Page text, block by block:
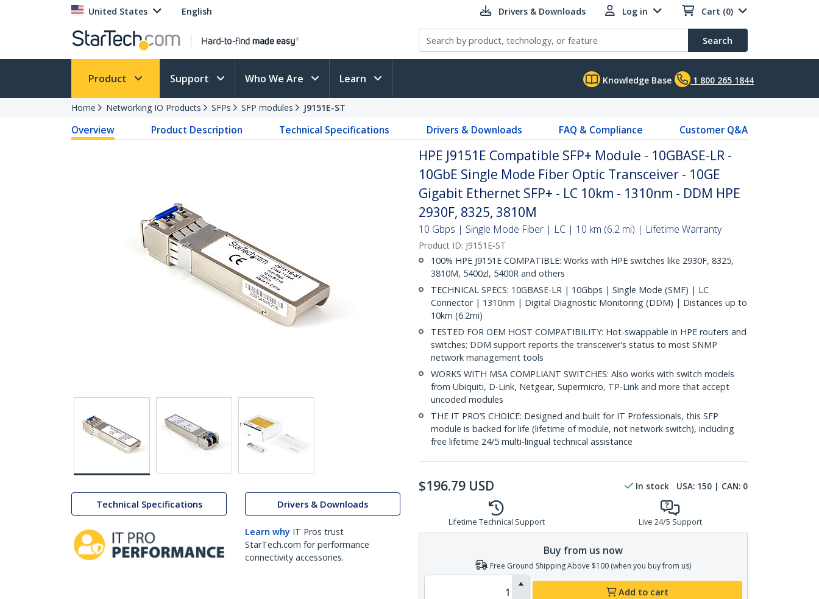
United States English Drivers & Downloads Log in Cart (0)
Search
Product Support Who We Are Learn Knowledge Base 1 800 265 1844
Home Networking IO Products SFPs SFP modules J9151E-ST
Overview Product Description Technical Specifications Drivers & Downloads FAQ & Compliance Customer Q&A
Technical Specifications Drivers & Downloads
Learn why IT Pros trust
StarTech.com for performance
connectivity accessories.
HPE J9151E Compatible SFP+ Module - 10GBASE-LR -
10GbE Single Mode Fiber Optic Transceiver - 10GE
Gigabit Ethernet SFP+ - LC 10km - 1310nm - DDM HPE
2930F, 8325, 3810M
10 Gbps | Single Mode Fiber | LC | 10 km (6.2 mi) | Lifetime Warranty
Product ID: J9151E-ST
100% HPE J9151E COMPATIBLE: Works with HPE switches like 2930F, 8325,
3810M, 5400zl, 5400R and others
TECHNICAL SPECS: 10GBASE-LR | 10Gbps | Single Mode (SMF) | LC
Connector | 1310nm | Digital Diagnostic Monitoring (DDM) | Distances up to
10km (6.2mi)
TESTED FOR OEM HOST COMPATIBILITY: Hot-swappable in HPE routers and
switches; DDM support reports the transceiver's status to most SNMP
network management tools
WORKS WITH MSA COMPLIANT SWITCHES: Also works with switch models
from Ubiquiti, D-Link, Netgear, Supermicro, TP-Link and more that accept
uncoded modules
THE IT PRO’S CHOICE: Designed and built for IT Professionals, this SFP
module is backed for life (lifetime of module, not network switch), including
free lifetime 24/5 multi-lingual technical assistance
$196.79 USD In stock USA: 150 | CAN: 0
Lifetime Technical Support Live 24/5 Support
Buy from us now
Free Ground Shipping Above $100 (when you buy from us)
Add to cart